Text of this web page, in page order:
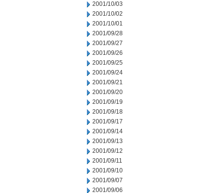
2001/10/03
2001/10/02
2001/10/01
2001/09/28
2001/09/27
2001/09/26
2001/09/25
2001/09/24
2001/09/21
2001/09/20
2001/09/19
2001/09/18
2001/09/17
2001/09/14
2001/09/13
2001/09/12
2001/09/11
2001/09/10
2001/09/07
2001/09/06